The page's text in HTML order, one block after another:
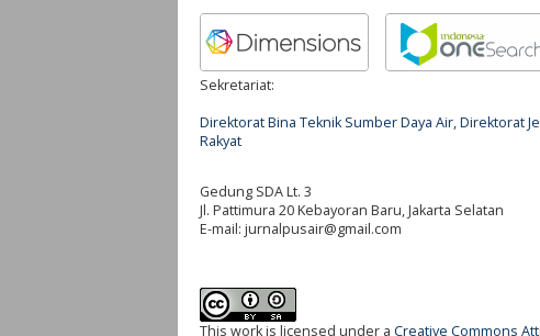
Sekretariat:
Direktorat Bina Teknik Sumber Daya Air, Direktorat
Rakyat
Gedung SDA Lt. 3
Jl. Pattimura 20 Kebayoran Baru, Jakarta Selatan
E-mail: jurnalpusair@gmail.com
This work is licensed under a Creative Commons